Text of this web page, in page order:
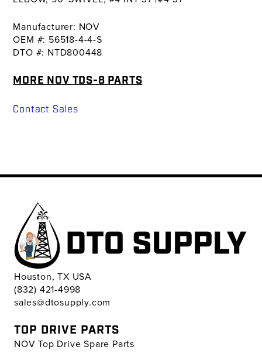
Manufacturer: NOV
OEM #: 56518-4-4-S
DTO #: NTD800448
MORE NOV TDS-8 PARTS
Contact Sales
Houston, TX USA
(832) 421-4998
sales@dtosupply.com
TOP DRIVE PARTS
NOV Top Drive Spare Parts